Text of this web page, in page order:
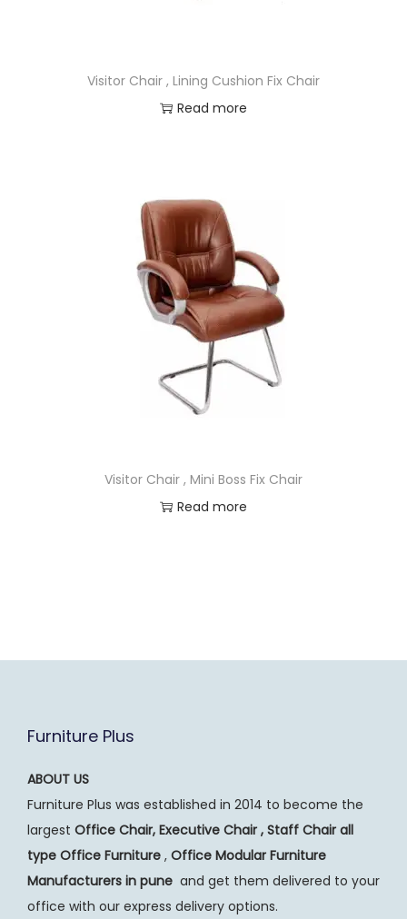
Visitor Chair , Lining Cushion Fix Chair
Read more
Visitor Chair , Mini Boss Fix Chair
Read more
Furniture Plus
ABOUT US
Furniture Plus was established in 2014 to become the
largest Office Chair, Executive Chair , Staff Chair all
type Office Furniture , Office Modular Furniture
Manufacturers in pune and get them delivered to your
office with our express delivery options.